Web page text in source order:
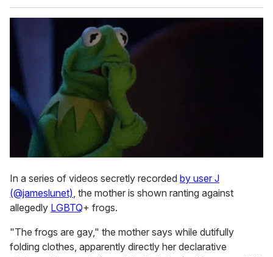
In a series of videos secretly recorded by user J
(@jameslunet) , the mother is shown ranting against
allegedly LGBTQ+ frogs.
"The frogs are gay," the mother says while dutifully
folding clothes, apparently directly her declarative